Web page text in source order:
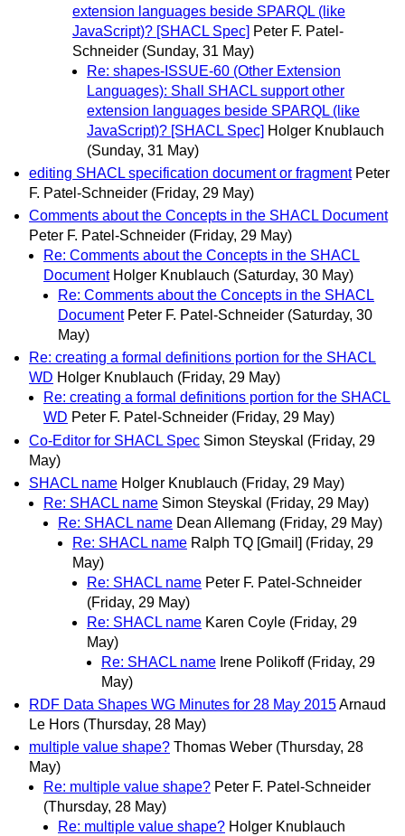
extension languages beside SPARQL (like
JavaScript)? [SHACL Spec] Peter F. Patel-
Schneider (Sunday, 31 May)
Re: shapes-ISSUE-60 (Other Extension
Languages): Shall SHACL support other
extension languages beside SPARQL (like
JavaScript)? [SHACL Spec] Holger Knublauch
(Sunday, 31 May)
editing SHACL specification document or fragment Peter
F. Patel-Schneider (Friday, 29 May)
Comments about the Concepts in the SHACL Document
Peter F. Patel-Schneider (Friday, 29 May)
Re: Comments about the Concepts in the SHACL
Document Holger Knublauch (Saturday, 30 May)
Re: Comments about the Concepts in the SHACL
Document Peter F. Patel-Schneider (Saturday, 30
May)
Re: creating a formal definitions portion for the SHACL
WD Holger Knublauch (Friday, 29 May)
Re: creating a formal definitions portion for the SHACL
WD Peter F. Patel-Schneider (Friday, 29 May)
Co-Editor for SHACL Spec Simon Steyskal (Friday, 29
May)
SHACL name Holger Knublauch (Friday, 29 May)
Re: SHACL name Simon Steyskal (Friday, 29 May)
Re: SHACL name Dean Allemang (Friday, 29 May)
Re: SHACL name Ralph TQ [Gmail] (Friday, 29
May)
Re: SHACL name Peter F. Patel-Schneider
(Friday, 29 May)
Re: SHACL name Karen Coyle (Friday, 29
May)
Re: SHACL name Irene Polikoff (Friday, 29
May)
RDF Data Shapes WG Minutes for 28 May 2015Arnaud
Le Hors (Thursday, 28 May)
multiple value shape? Thomas Weber (Thursday, 28
May)
Re: multiple value shape? Peter F. Patel-Schneider
(Thursday, 28 May)
Re: multiple value shape? Holger Knublauch